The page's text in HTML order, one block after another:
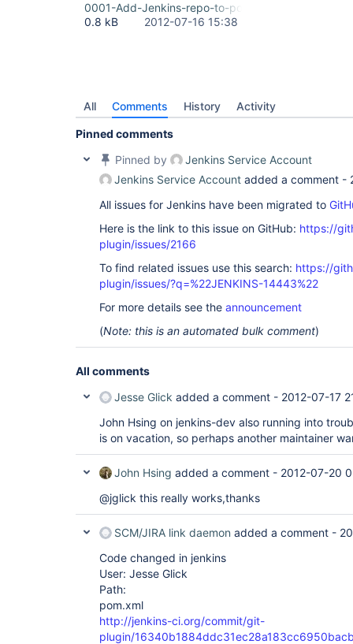
0001-Add-Jenkins-repo-to-pom.xml.patch
0.8 kB
2012-07-16 15:38
All Comments History Activity
Pinned comments
Pinned by
Jenkins Service Account
Jenkins Service Account added a comment -
All issues for Jenkins have been migrated to
Here is the link to this issue on GitHub: https://
plugin/issues/2166
To find related issues use this search: https://
plugin/issues/?q=%22JENKINS-14443%22
For more details see the announcement
(Note: this is an automated bulk comment)
All comments
Jesse Glick added a comment - 2012-07-17
John Hsing on jenkins-dev also running into
is on vacation, so perhaps another maintainer
John Hsing added a comment - 2012-07-20
@jglick this really works,thanks
SCM/JIRA link daemon added a comment -
Code changed in jenkins
User: Jesse Glick
Path:
pom.xml
http://jenkins-ci.org/commit/git-
plugin/